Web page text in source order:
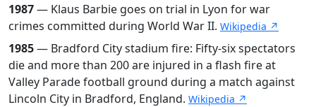
1987— Klaus Barbie goes on trial in Lyon for war
crimes committed during World War II. Wikipedia ↗
1985— Bradford City stadium fire: Fifty-six spectators
die and more than 200 are injured in a flash fire at
Valley Parade football ground during a match against
Lincoln City in Bradford, England. Wikipedia ↗